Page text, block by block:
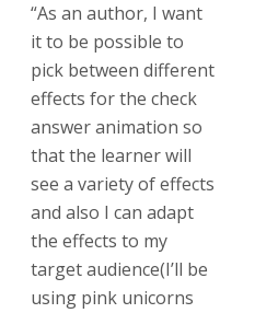
“As an author, I want
it to be possible to
pick between different
effects for the check
answer animation so
that the learner will
see a variety of effects
and also I can adapt
the effects to my
target audience(I’ll be
using pink unicorns